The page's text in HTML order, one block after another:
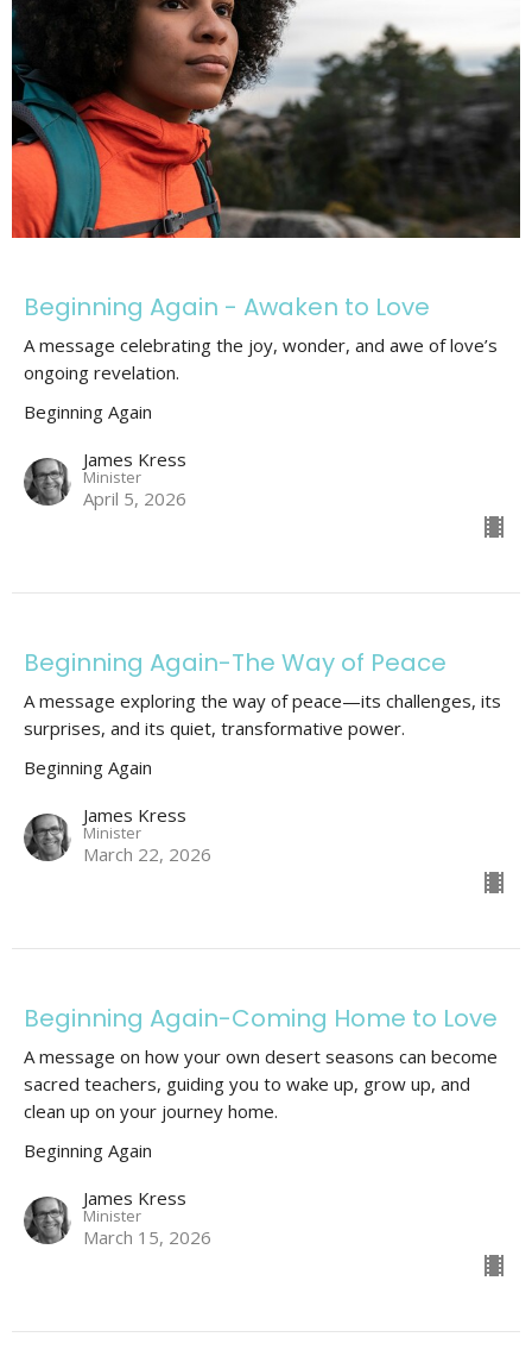
Beginning Again - Awaken to Love
A message celebrating the joy, wonder, and awe of love’s
ongoing revelation.
Beginning Again
James Kress
Minister
April 5, 2026
Beginning Again-The Way of Peace
A message exploring the way of peace—its challenges, its
surprises, and its quiet, transformative power.
Beginning Again
James Kress
Minister
March 22, 2026
Beginning Again-Coming Home to Love
A message on how your own desert seasons can become
sacred teachers, guiding you to wake up, grow up, and
clean up on your journey home.
Beginning Again
James Kress
Minister
March 15, 2026